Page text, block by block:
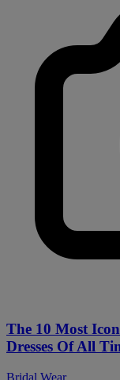
The 10 Most
Dresses Of All
Bridal Wear